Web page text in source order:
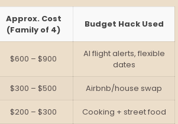
Approx. Cost
(Family of 4)
Budget Hack Used
$600 – $900
AI flight alerts, flexible
dates
$300 – $500 Airbnb/house swap
$200 – $300 Cooking + street food